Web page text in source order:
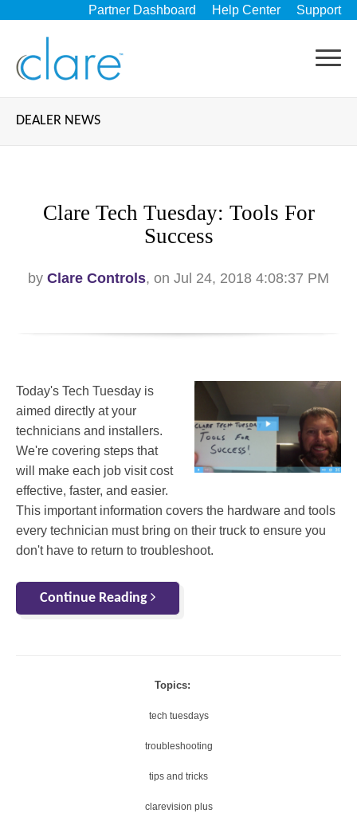
Partner Dashboard Help Center Support
DEALER NEWS
Clare Tech Tuesday: Tools For
Success
by Clare Controls, on Jul 24, 2018 4:08:37 PM
Today's Tech Tuesday is
aimed directly at your
technicians and installers.
We're covering steps that
will make each job visit cost
effective, faster, and easier.
This important information covers the hardware and tools
every technician must bring on their truck to ensure you
don't have to return to troubleshoot.
Continue Reading
Topics:
tech tuesdays
troubleshooting
tips and tricks
clarevision plus